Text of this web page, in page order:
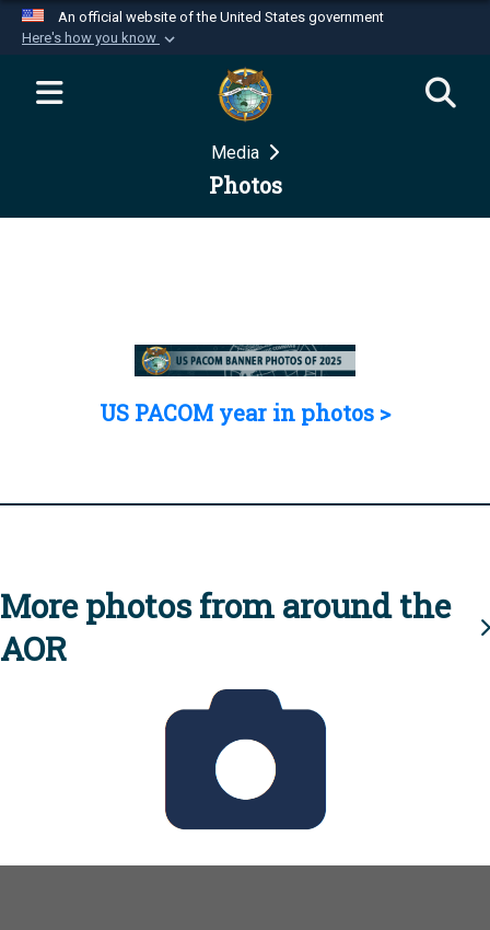
An official website of the United States government
Here's how you know
Official websites use .mil
website belongs to an official U.S.
Department of Defense organization in the United
Secure .mil websites use HTTPS
Media
Photos
US PACOM year in photos >
More photos from around the
AOR